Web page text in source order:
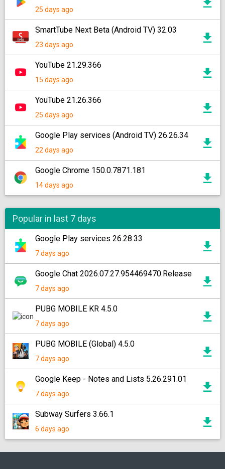
25 days ago
SmartTube Next Beta (Android TV) 32.03
23 days ago
YouTube 21.29.366
15 days ago
YouTube 21.26.366
25 days ago
Google Play services (Android TV) 26.26.34
22 days ago
Google Chrome 150.0.7871.181
14 days ago
Popular in last 7 days
Google Play services 26.28.33
7 days ago
Google Chat 2026.07.27.954469470.Release
7 days ago
PUBG MOBILE KR 4.5.0
7 days ago
PUBG MOBILE (Global) 4.5.0
7 days ago
Google Keep - Notes and Lists 5.26.291.01
7 days ago
Subway Surfers 3.66.1
6 days ago